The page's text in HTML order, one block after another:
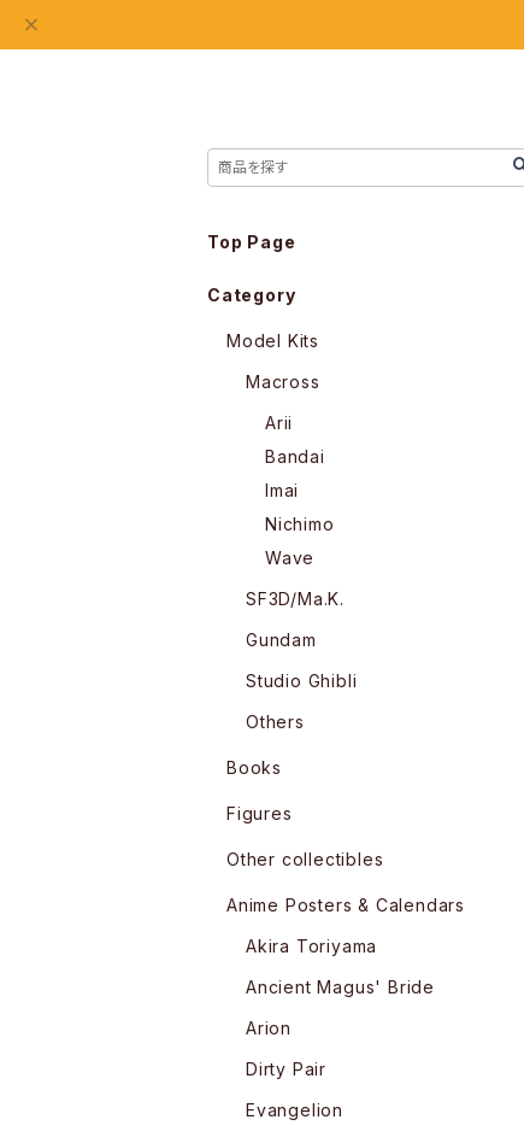
Top Page
Category
Model Kits
Macross
Arii
Bandai
Imai
Nichimo
Wave
SF3D/Ma.K.
Gundam
Studio Ghibli
Others
Books
Figures
Other collectibles
Anime Posters & Calendars
Akira Toriyama
Ancient Magus' Bride
Arion
Dirty Pair
Evangelion